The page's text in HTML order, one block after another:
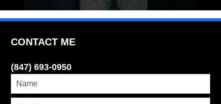
CONTACT ME
(847) 693-0950